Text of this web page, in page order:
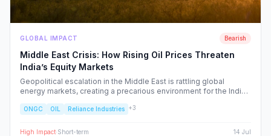
GLOBAL IMPACT Bearish
Middle East Crisis: How Rising Oil Prices Threaten
India’s Equity Markets
Geopolitical escalation in the Middle East is rattling global
energy markets, creating a precarious environment for the Indian
and specific NSE sectors, providing a strategic blueprint for
ONGC OIL Reliance Industries +3
High Impact·Short-term 14 Jul